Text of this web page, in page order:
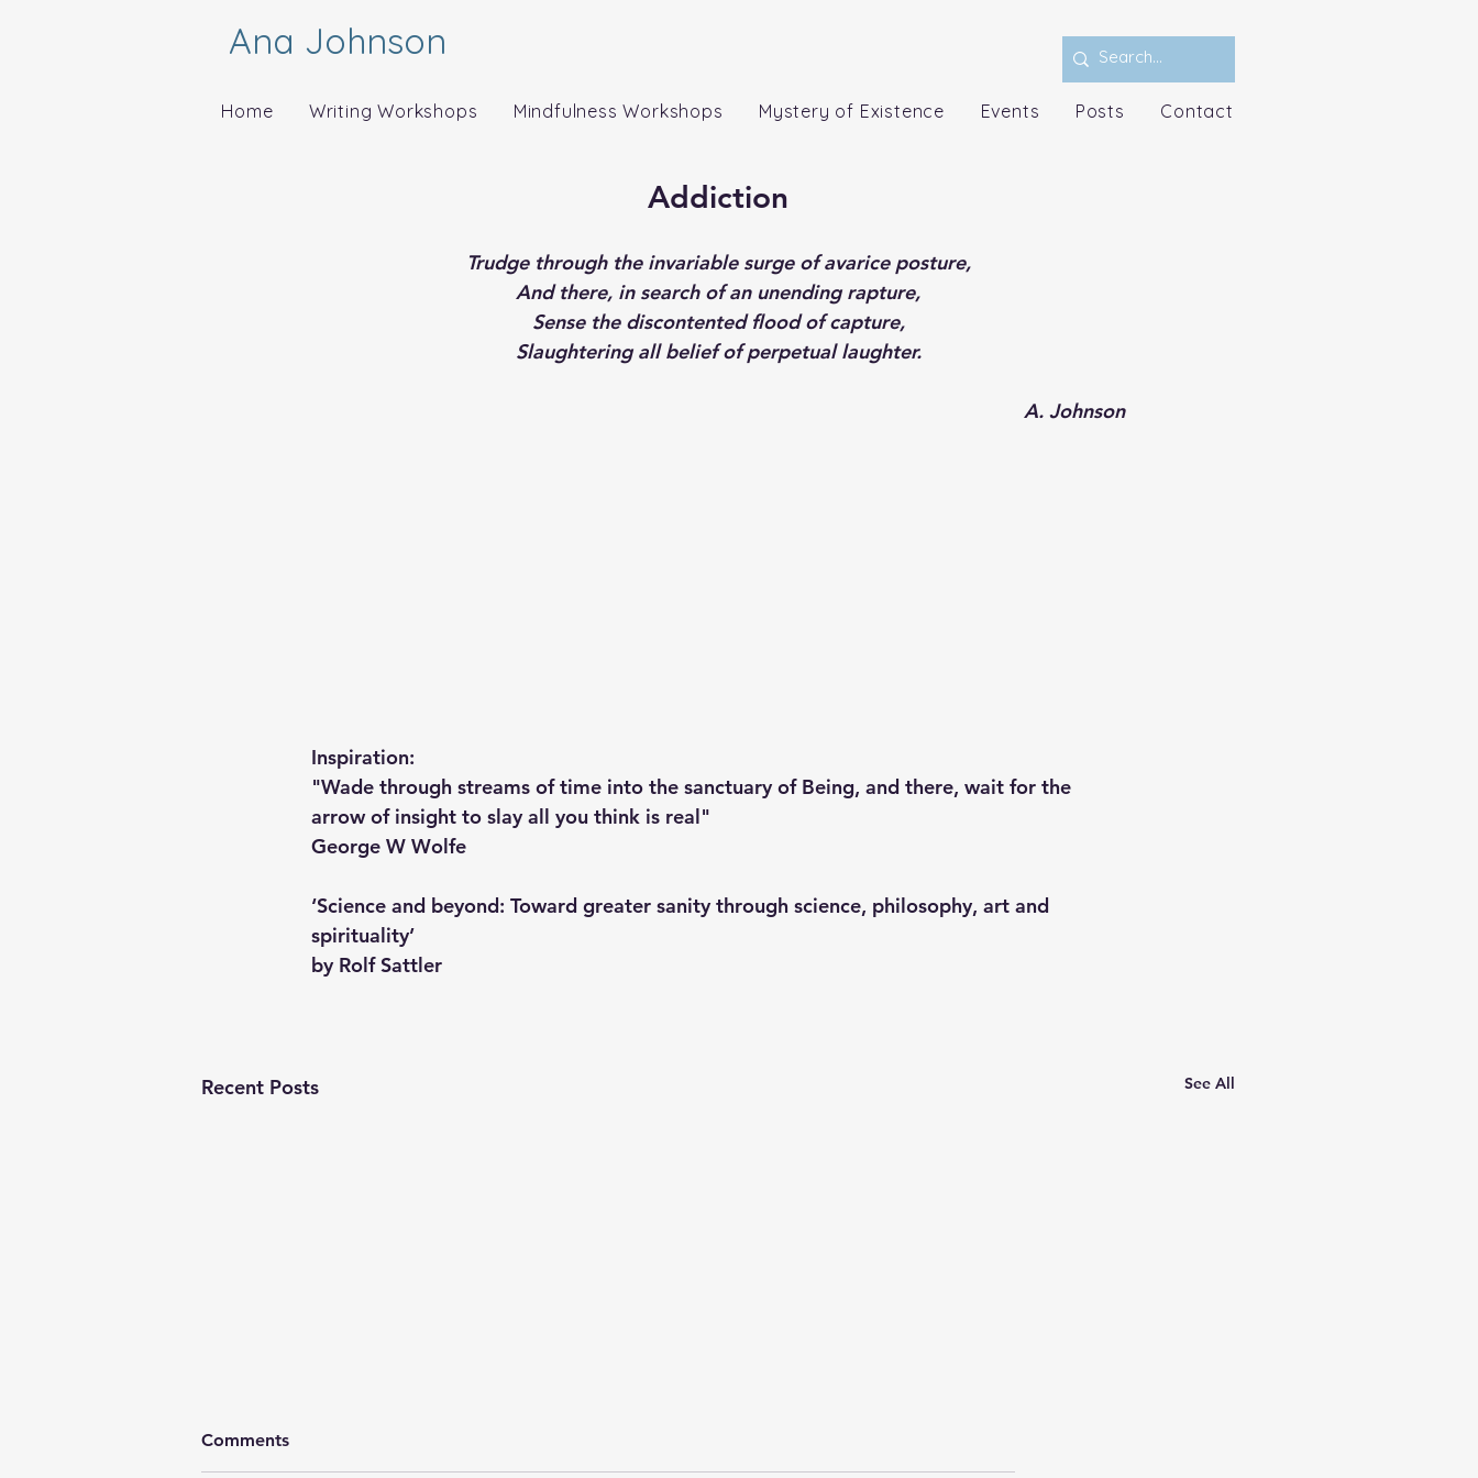
Ana Johnson
Home Writing Workshops Mindfulness Workshops Mystery of Existence Events Posts Contact
Addiction
Trudge through the invariable surge of avarice posture,
And there, in search of an unending rapture,
Sense the discontented flood of capture,
Slaughtering all belief of perpetual laughter.
A. Johnson
Inspiration:
"Wade through streams of time into the sanctuary of Being, and there, wait for the
arrow of insight to slay all you think is real"
George W Wolfe
‘Science and beyond: Toward greater sanity through science, philosophy, art and
spirituality’
by Rolf Sattler
Recent Posts See All
Comments